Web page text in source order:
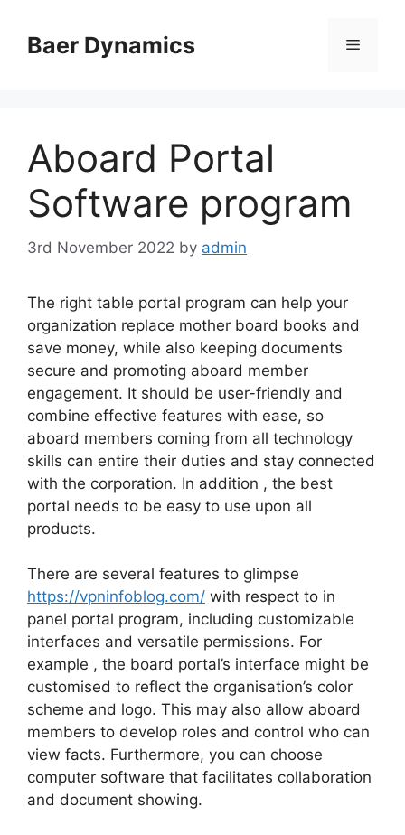
contentBaer Dynamics Menu
Aboard Portal
Software program
3rd November 2022 by admin
The right table portal program can help your
organization replace mother board books and
save money, while also keeping documents
secure and promoting aboard member
engagement. It should be user-friendly and
combine effective features with ease, so
aboard members coming from all technology
skills can entire their duties and stay connected
with the corporation. In addition , the best
portal needs to be easy to use upon all
products.
There are several features to glimpse
https://vpninfoblog.com/ with respect to in
panel portal program, including customizable
interfaces and versatile permissions. For
example , the board portal’s interface might be
customised to reflect the organisation’s color
scheme and logo. This may also allow aboard
members to develop roles and control who can
view facts. Furthermore, you can choose
computer software that facilitates collaboration
and document showing.